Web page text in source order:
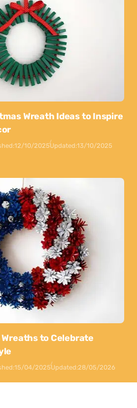
Wreath Ideas to Inspire
12/10/2025Updated:13/10/2025
to Celebrate
15/04/2025Updated:28/05/2026